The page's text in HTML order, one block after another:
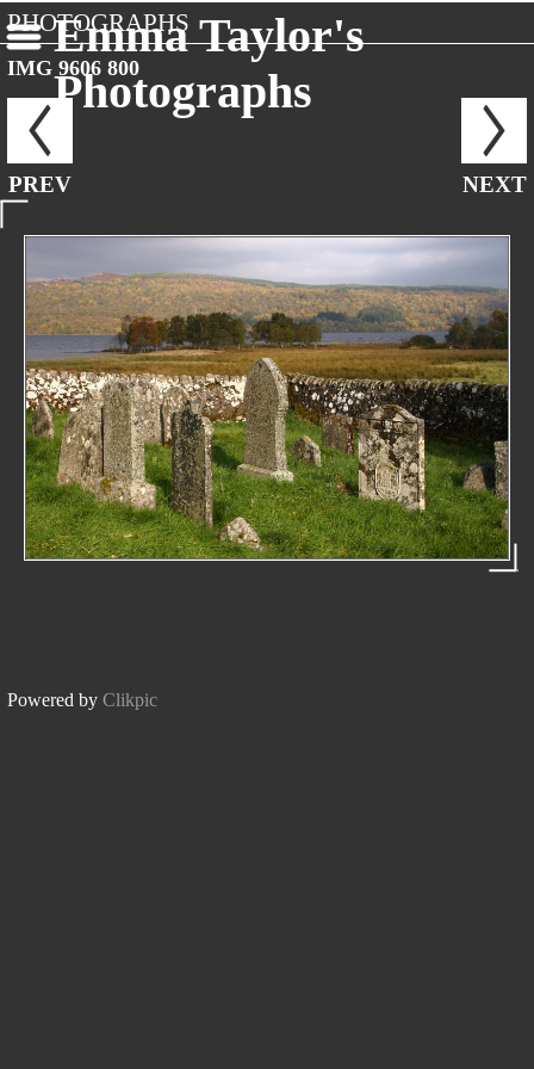
Emma Taylor's
Photographs
PHOTOGRAPHS
IMG 9606 800
PREV NEXT
Powered by Clikpic